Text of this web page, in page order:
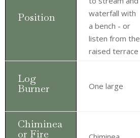
Position
waterfall with
a bench - or
listen from the
raised terrace
Log
Burner One large
Chiminea
or Fire